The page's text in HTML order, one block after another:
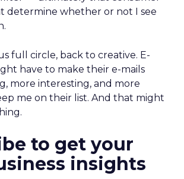
determine whether or not I see
full circle, back to creative. E-
have to make their e-mails
more interesting, and more
me on their list. And that might
to get your
insights